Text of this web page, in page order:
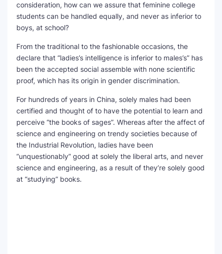
consideration, how can we assure that feminine college
students can be handled equally, and never as inferior to
boys, at school?
From the traditional to the fashionable occasions, the
declare that “ladies’s intelligence is inferior to males’s” has
been the accepted social assemble with none scientific
proof, which has its origin in gender discrimination.
For hundreds of years in China, solely males had been
certified and thought of to have the potential to learn and
perceive “the books of sages”. Whereas after the affect of
science and engineering on trendy societies because of
the Industrial Revolution, ladies have been
“unquestionably” good at solely the liberal arts, and never
science and engineering, as a result of they’re solely good
at “studying” books.